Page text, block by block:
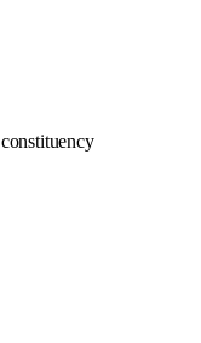
constituency